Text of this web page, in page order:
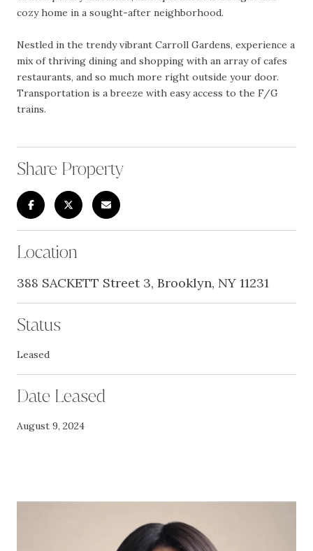
cozy home in a sought-after neighborhood.
Nestled in the trendy vibrant Carroll Gardens, experience a
mix of thriving dining and shopping with an array of cafes
restaurants, and so much more right outside your door.
Transportation is a breeze with easy access to the F/G
trains.
Share Property
Location
388 SACKETT Street 3, Brooklyn, NY 11231
Status
Leased
Date Leased
August 9, 2024